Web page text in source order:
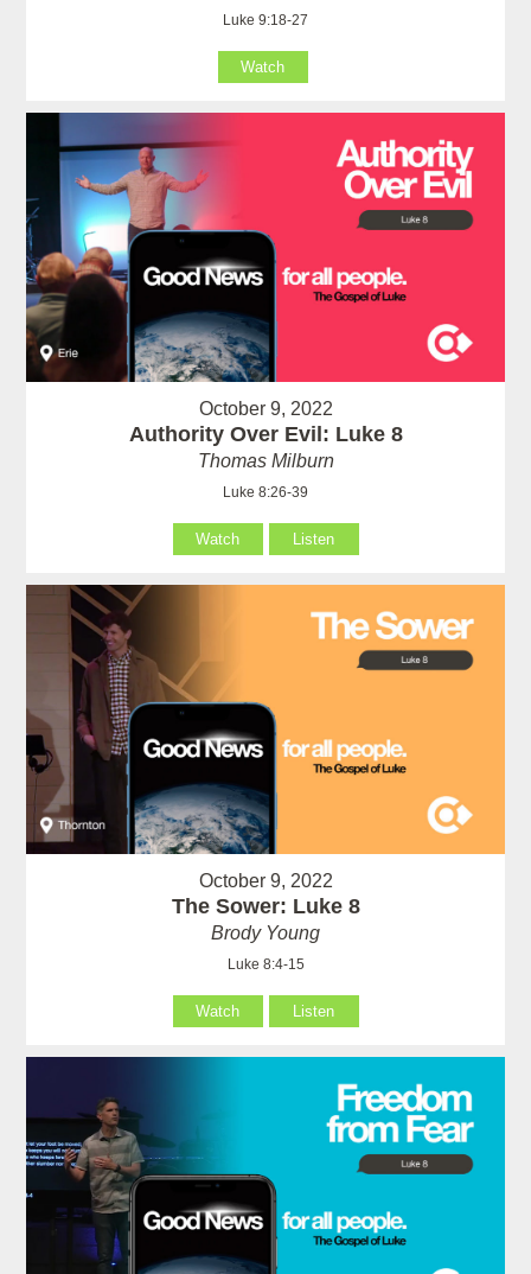
Luke 9:18-27
Watch
October 9, 2022
Authority Over Evil: Luke 8
Thomas Milburn
Luke 8:26-39
Watch Listen
October 9, 2022
The Sower: Luke 8
Brody Young
Luke 8:4-15
Watch Listen